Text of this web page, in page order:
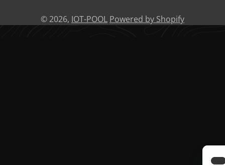
© 2026, IOT-POOL Powered by Shopify